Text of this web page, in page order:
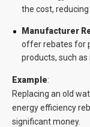
the cost,
Manufacturer
offer rebates for
products, such
Example:
Replacing an old
energy efficiency
significant money.